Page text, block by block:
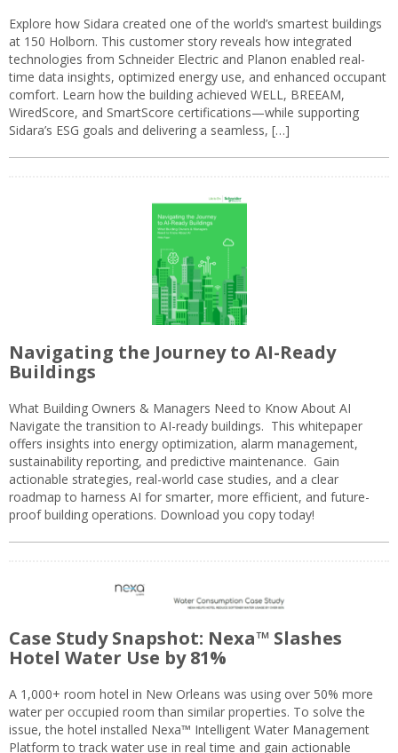
Explore how Sidara created one of the world’s smartest buildings
at 150 Holborn. This customer story reveals how integrated
technologies from Schneider Electric and Planon enabled real-
time data insights, optimized energy use, and enhanced occupant
comfort. Learn how the building achieved WELL, BREEAM,
WiredScore, and SmartScore certifications—while supporting
Sidara’s ESG goals and delivering a seamless, […]
Navigating the Journey to AI-Ready
Buildings
What Building Owners & Managers Need to Know About AI
Navigate the transition to AI-ready buildings. This whitepaper
offers insights into energy optimization, alarm management,
sustainability reporting, and predictive maintenance. Gain
actionable strategies, real-world case studies, and a clear
roadmap to harness AI for smarter, more efficient, and future-
proof building operations. Download you copy today!
Case Study Snapshot: Nexa™ Slashes
Hotel Water Use by 81%
A 1,000+ room hotel in New Orleans was using over 50% more
water per occupied room than similar properties. To solve the
issue, the hotel installed Nexa™ Intelligent Water Management
Platform to track water use in real time and gain actionable